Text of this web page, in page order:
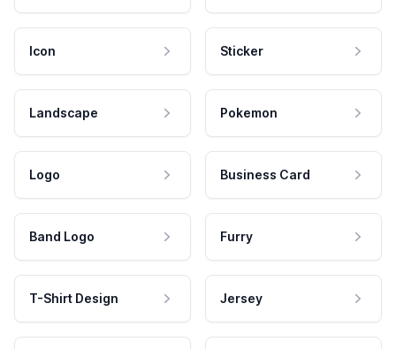
Icon Sticker
Landscape Pokemon
Logo Business Card
Band Logo Furry
T-Shirt Design Jersey